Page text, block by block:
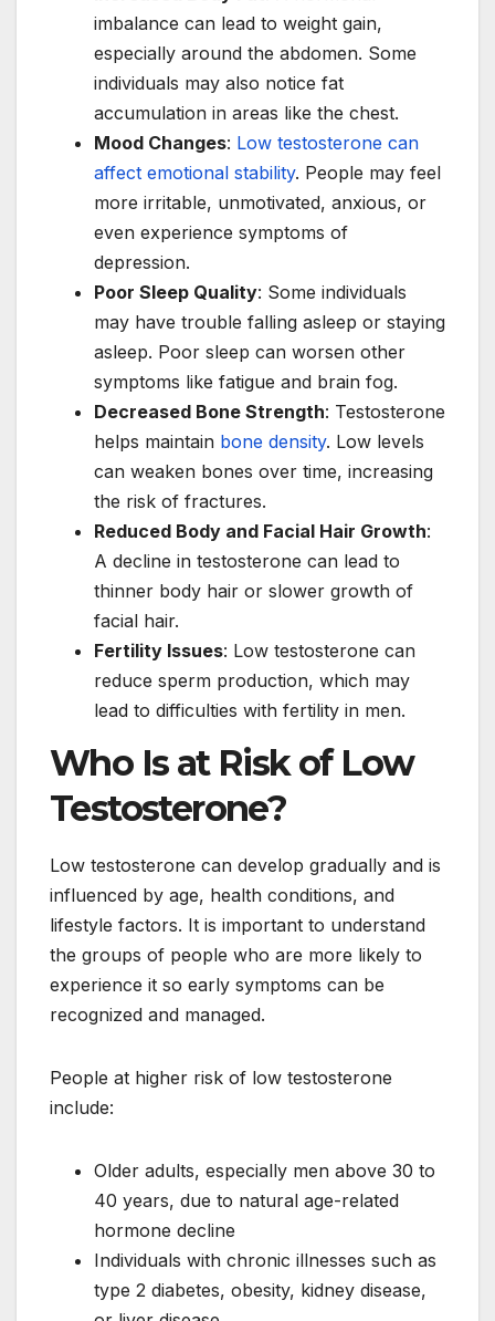
imbalance can lead to weight gain,
especially around the abdomen. Some
individuals may also notice fat
accumulation in areas like the chest.
Mood Changes: Low testosterone can
affect emotional stability. People may feel
more irritable, unmotivated, anxious, or
even experience symptoms of
depression.
Poor Sleep Quality: Some individuals
may have trouble falling asleep or staying
asleep. Poor sleep can worsen other
symptoms like fatigue and brain fog.
Decreased Bone Strength: Testosterone
helps maintain bone density. Low levels
can weaken bones over time, increasing
the risk of fractures.
Reduced Body and Facial Hair Growth:
A decline in testosterone can lead to
thinner body hair or slower growth of
facial hair.
Fertility Issues: Low testosterone can
reduce sperm production, which may
lead to difficulties with fertility in men.
Who Is at Risk of Low
Testosterone?
Low testosterone can develop gradually and is
influenced by age, health conditions, and
lifestyle factors. It is important to understand
the groups of people who are more likely to
experience it so early symptoms can be
recognized and managed.
People at higher risk of low testosterone
include:
Older adults, especially men above 30 to
40 years, due to natural age-related
hormone decline
Individuals with chronic illnesses such as
type 2 diabetes, obesity, kidney disease,